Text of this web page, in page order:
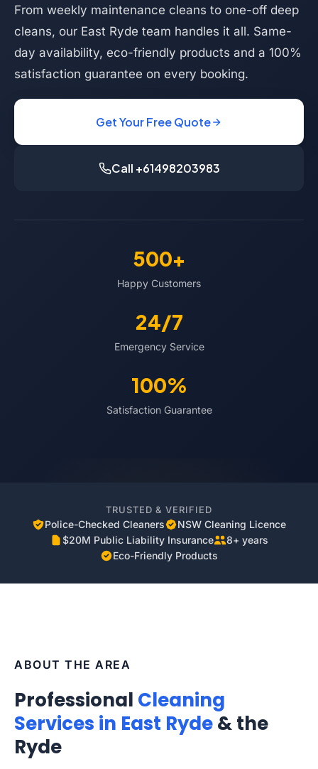
From weekly maintenance cleans to one-off deep
cleans, our East Ryde team handles it all. Same-
day availability, eco-friendly products and a 100%
satisfaction guarantee on every booking.
Get Your Free Quote
Call +61498203983
500+
Happy Customers
24/7
Emergency Service
100%
Satisfaction Guarantee
TRUSTED & VERIFIED
Police-Checked Cleaners
NSW Cleaning Licence
$20M Public Liability Insurance
8+ years
Eco-Friendly Products
ABOUT THE AREA
Professional Cleaning
Services in East Ryde& the
Ryde